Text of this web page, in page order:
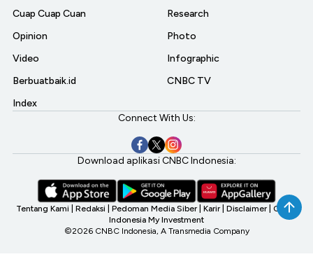
Cuap Cuap Cuan
Opinion
Video
Berbuatbaik.id
Index
Research
Photo
Infographic
CNBC TV
Connect With Us:
Download aplikasi CNBC Indonesia:
Tentang Kami Redaksi Pedoman Media Siber Karir Disclaimer CNBC
Indonesia My Investment
©2026 CNBC Indonesia, A Transmedia Company